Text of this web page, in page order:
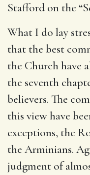
Stafford on the
What I do lay
that the best
the Church have
the seventh
believers. The
this view have
exceptions, the
the Arminians.
judgment of